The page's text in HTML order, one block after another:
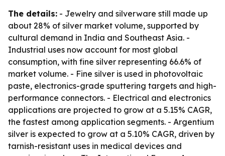
The details: - Jewelry and silverware still made up
about 28% of silver market volume, supported by
cultural demand in India and Southeast Asia. -
Industrial uses now account for most global
consumption, with fine silver representing 66.6% of
market volume. - Fine silver is used in photovoltaic
paste, electronics-grade sputtering targets and high-
performance connectors. - Electrical and electronics
applications are projected to grow at a 5.15% CAGR,
the fastest among application segments. - Argentium
silver is expected to grow at a 5.10% CAGR, driven by
tarnish-resistant uses in medical devices and